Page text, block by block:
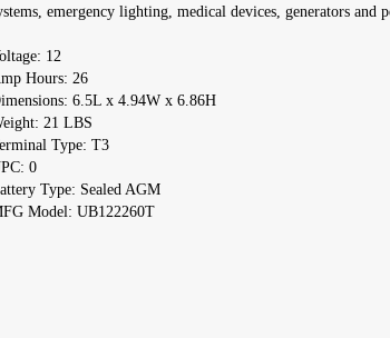
emergency lighting, medical devices, generators and
12
Hours: 26
6.5L x 4.94W x 6.86H
21 LBS
Type: T3
0
Type: Sealed AGM
Model: UB122260T